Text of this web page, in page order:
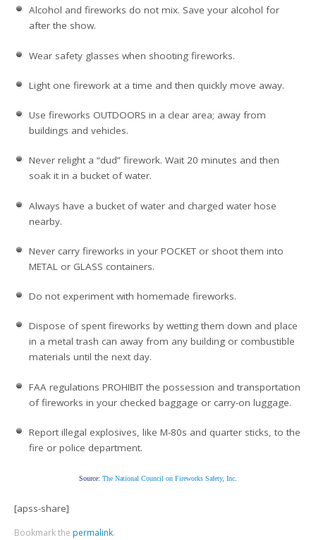
Alcohol and fireworks do not mix. Save your alcohol for
after the show.
Wear safety glasses when shooting fireworks.
Light one firework at a time and then quickly move away.
Use fireworks OUTDOORS in a clear area; away from
buildings and vehicles.
Never relight a “dud” firework. Wait 20 minutes and then
soak it in a bucket of water.
Always have a bucket of water and charged water hose
nearby.
Never carry fireworks in your POCKET or shoot them into
METAL or GLASS containers.
Do not experiment with homemade fireworks.
Dispose of spent fireworks by wetting them down and place
in a metal trash can away from any building or combustible
materials until the next day.
FAA regulations PROHIBIT the possession and transportation
of fireworks in your checked baggage or carry-on luggage.
Report illegal explosives, like M-80s and quarter sticks, to the
fire or police department.
Source: The National Council on Fireworks Safety, Inc
[apss-share]
Bookmark the permalink.